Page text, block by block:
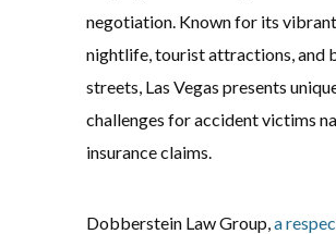
negotiation. Known for its vibrant
nightlife, tourist attractions, and
streets, Las Vegas presents
challenges for accident victims
insurance claims.
Dobberstein Law Group,a